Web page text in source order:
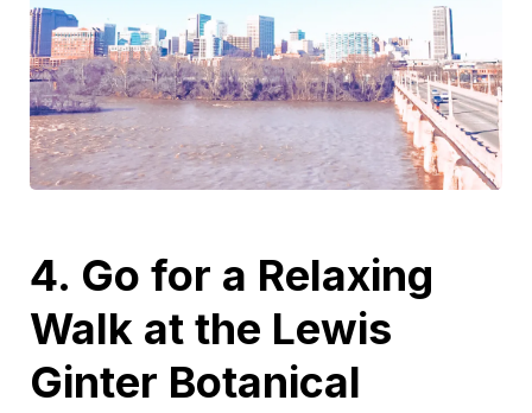
4. Go for a Relaxing
Walk at the Lewis
Ginter Botanical